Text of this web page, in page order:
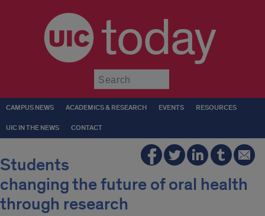
today
CAMPUS NEWS ACADEMICS & RESEARCH EVENTS RESOURCES
UIC IN THE NEWS CONTACT
Students
changing the future of oral health
through research